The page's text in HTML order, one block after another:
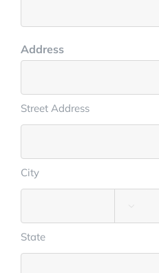
Address
Street Address
City

State